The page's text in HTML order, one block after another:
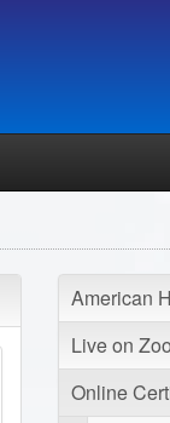
American
Live on
Online